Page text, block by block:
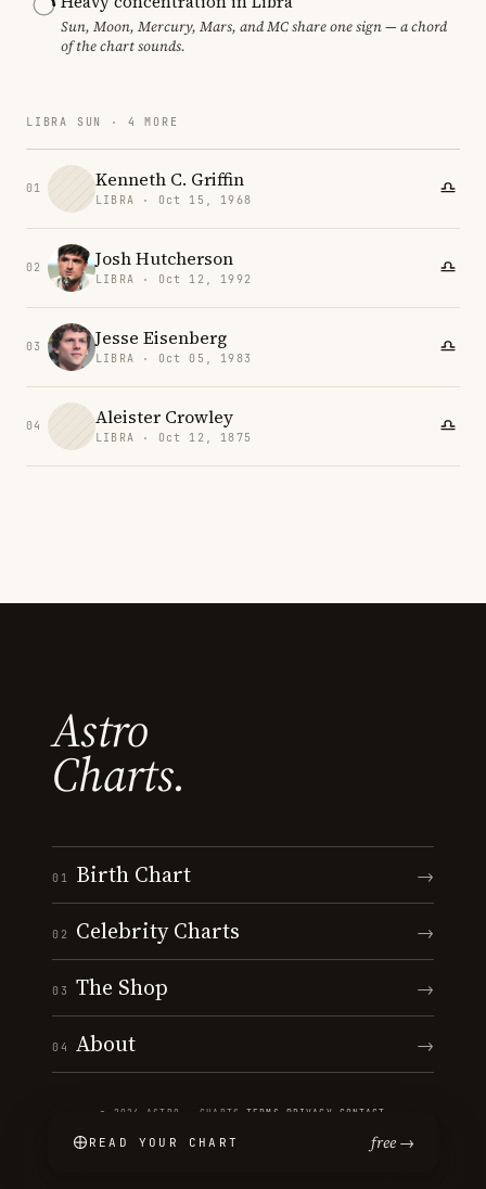
Sun, Moon, Mercury, Mars, and MC share one sign — a chord
of the chart sounds.
LIBRA SUN · 4 MORE
01 Kenneth C. Griffin
LIBRA · Oct 15, 1968
02 Josh Hutcherson
LIBRA · Oct 12, 1992
03 Jesse Eisenberg
LIBRA · Oct 05, 1983
04 Aleister Crowley
LIBRA · Oct 12, 1875
Astro
Charts.
01 Birth Chart →
02 Celebrity Charts →
03 The Shop →
04 About →
© 2026 ASTRO · CHARTS ·TERMS PRIVACY CONTACT
READ YOUR CHART free →